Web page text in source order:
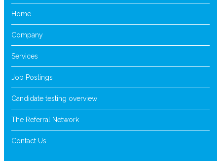
Home
Company
Services
Job Postings
Candidate testing overview
The Referral Network
Contact Us